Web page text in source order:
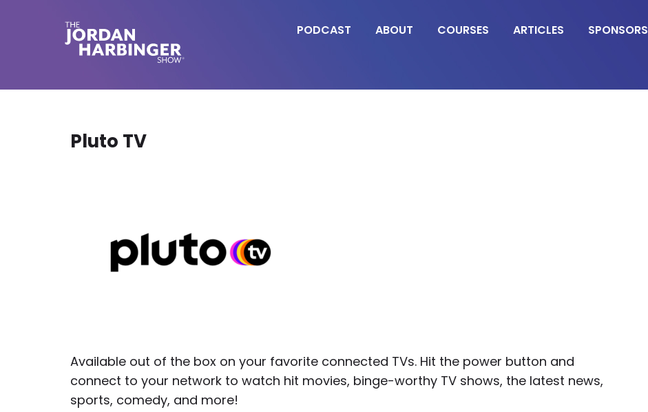
Jordan
PODCAST ABOUT COURSES ARTICLES SPONSORS
Pluto TV
Available out of the box on your favorite connected TVs. Hit the power button and
connect to your network to watch hit movies, binge-worthy TV shows, the latest news,
sports, comedy, and more!